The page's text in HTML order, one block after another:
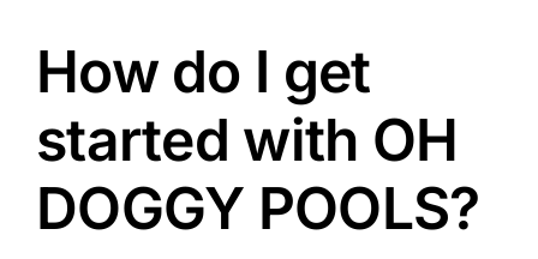
How do I get
started with OH
DOGGY POOLS?